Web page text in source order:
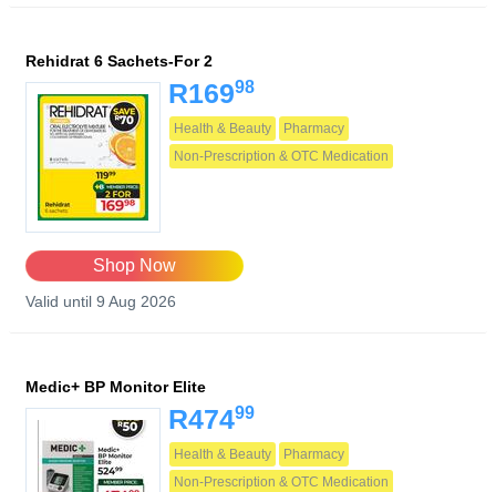
Rehidrat 6 Sachets-For 2
R16998
Health & Beauty
Pharmacy
Non-Prescription & OTC Medication
Shop Now
Valid until 9 Aug 2026
Medic+ BP Monitor Elite
R47499
Health & Beauty
Pharmacy
Non-Prescription & OTC Medication